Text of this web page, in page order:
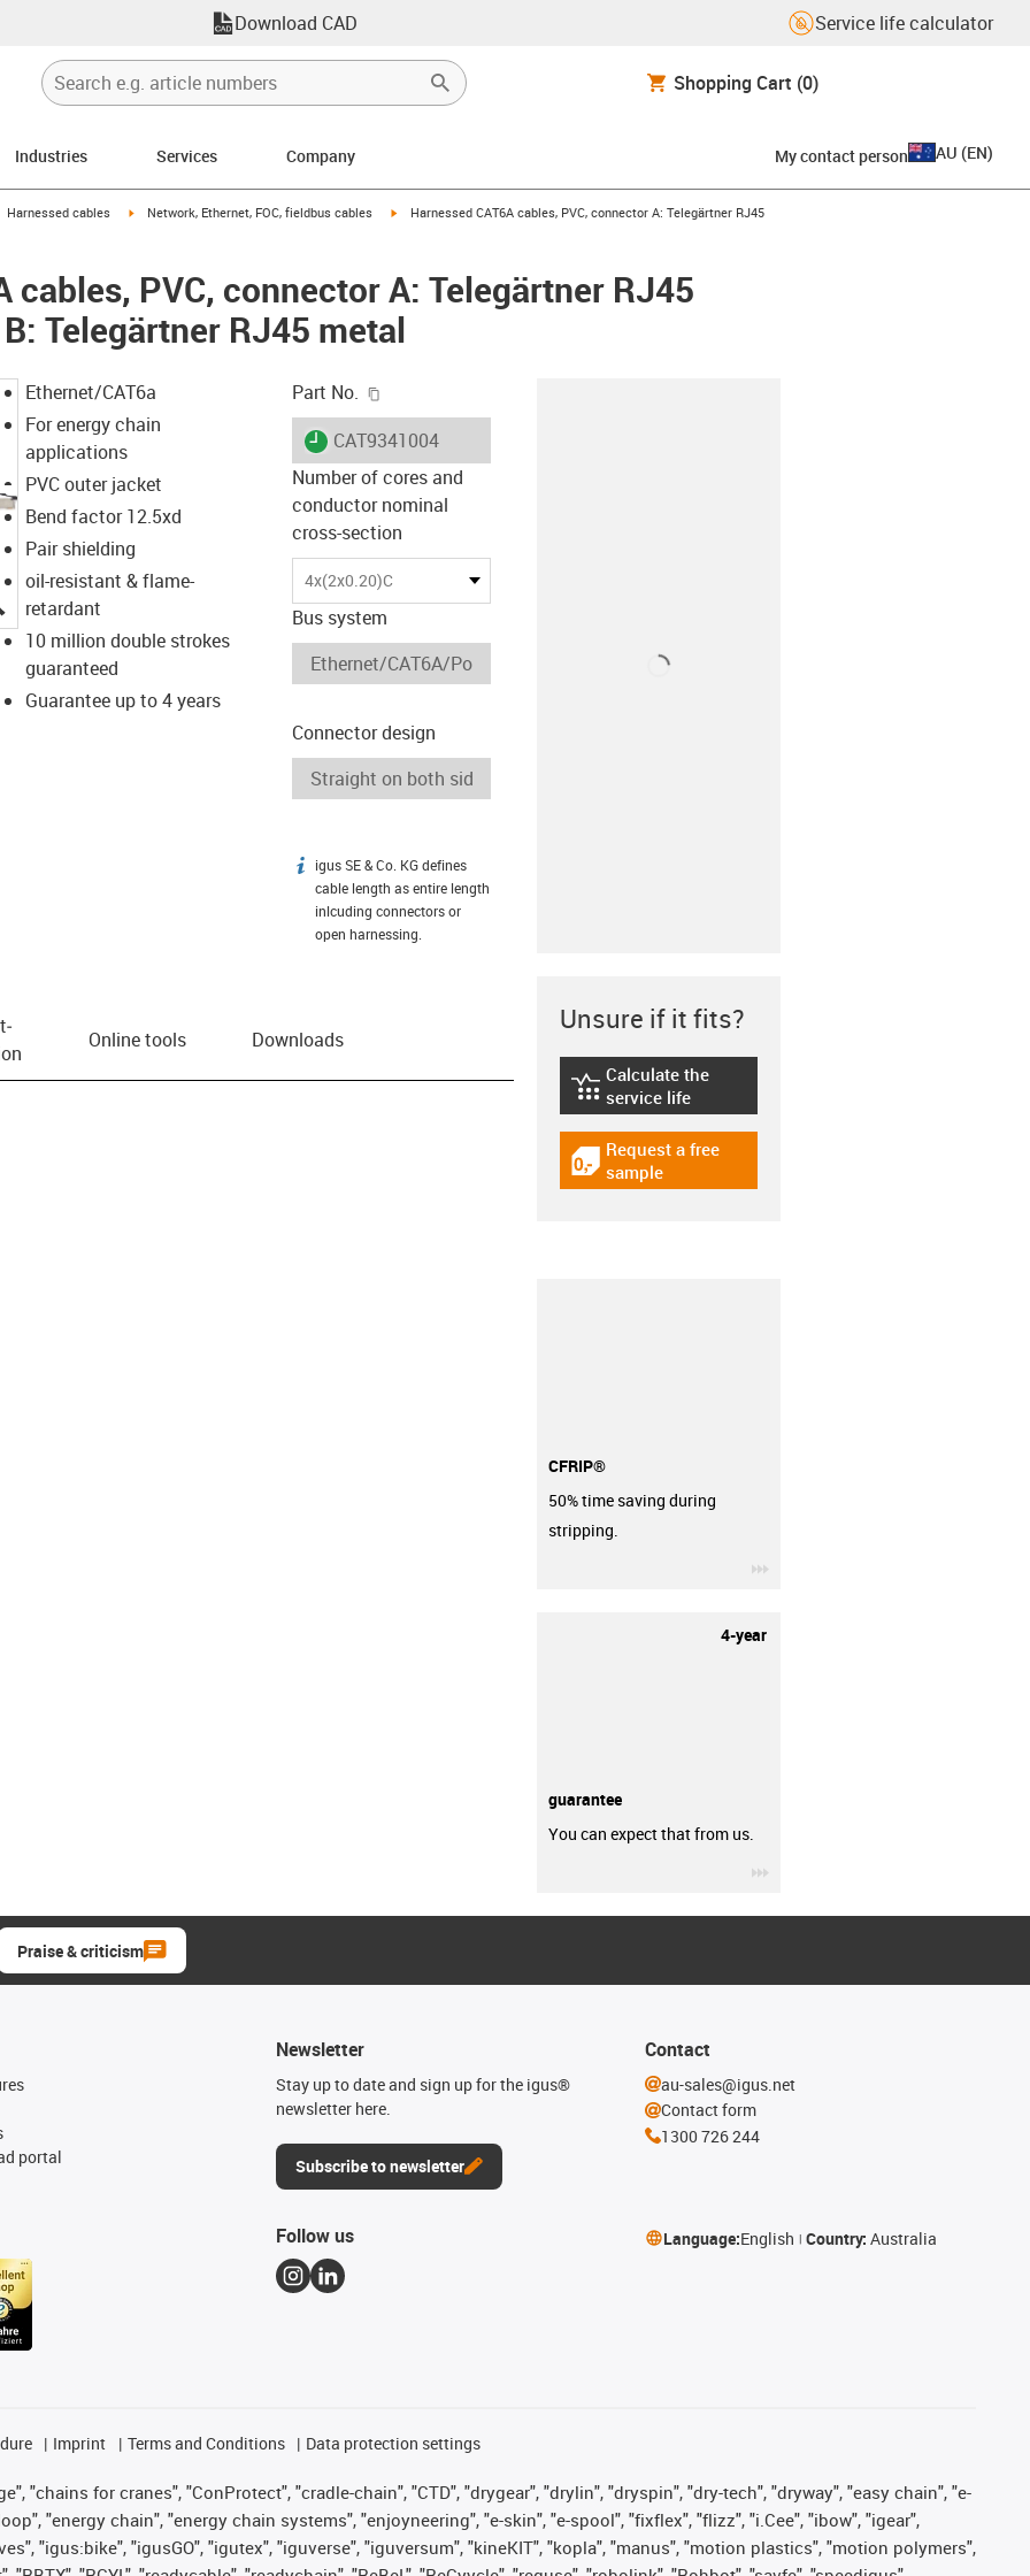
Download CAD Service life calculator
Shopping Cart (0)
Industries Services Company My contact person AU (EN)
icon-arrow-right
Harnessed cables igus-icon-arrow-right
Network, Ethernet, FOC, fieldbus cables igus-icon-arrow-right
Harnessed CAT6A cables, PVC, connector A: Telegärtner RJ45
cables, PVC, connector A: Telegärtner RJ45
Telegärtner RJ45 metal
igus-icon-lupe
Ethernet/CAT6a
For energy chain
applications
PVC outer jacket
Bend factor 12.5xd
Pair shielding
oil-resistant & flame-
retardant
10 million double strokes
guaranteed
Guarantee up to 4 years
Part No.
igus-icon-lieferzeit
CAT9341004
Number of cores and
conductor nominal
cross-section
4x(2x0.20)C
Bus system
Connector design
igus-icon-info
igus SE & Co. KG defines
cable length as entire length
inlcuding connectors or
open harnessing.
Online tools Downloads
Unsure if it fits?
igus-icon-lebensdauerrechner
Calculate the
service life
igus-icon-gratismuster
Request a free
sample
CFRIP®
50% time saving during
stripping.
4-year
guarantee
You can expect that from us.
Praise & criticism
portal
Newsletter
Stay up to date and sign up for the igus®
newsletter here.
Subscribe to newsletter
Contact
au-sales@igus.net
Contact form
1300 726 244
Follow us Language:English Country: Australia
Imprint Terms and Conditions Data protection settings
"chains for cranes", "ConProtect", "cradle-chain", "CTD", "drygear", "drylin", "dryspin", "dry-tech", "dryway", "easy chain", "e-
"energy chain", "energy chain systems", "enjoyneering", "e-skin", "e-spool", "fixflex", "flizz", "i.Cee", "ibow", "igear",
"igus:bike", "igusGO", "igutex", "iguverse", "iguversum", "kineKIT", "kopla", "manus", "motion plastics", "motion polymers",